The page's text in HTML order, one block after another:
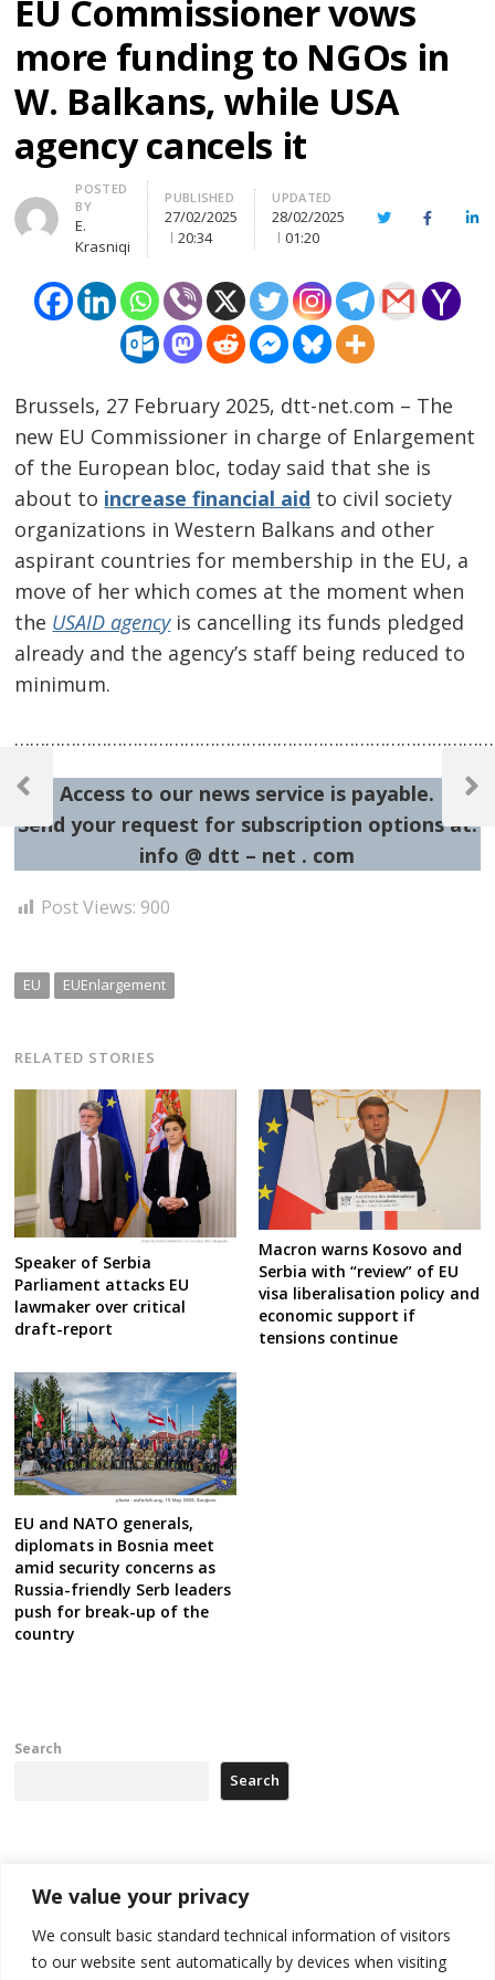
We value your privacy
We consult basic standard technical information of visitors
to our website sent automatically by devices when visiting
EU Commissioner vows
more funding to NGOs in
W. Balkans, while USA
agency cancels it
Author
POSTED
BY
E.
Krasniqi
PUBLISHED
27/02/2025
20:34
UPDATED
28/02/2025
01:20
TwitterFacebook
Brussels, 27 February 2025, dtt-net.com – The
new EU Commissioner in charge of Enlargement
of the European bloc, today said that she is
about to increase financial aid to civil society
organizations in Western Balkans and other
aspirant countries for membership in the EU, a
move of her which comes at the moment when
the USAID agencyis cancelling its funds pledged
already and the agency’s staff being reduced to
minimum.
Access to our news service is payable.
Send your request for subscription options at:
info @ dtt – net . com
Post Views: 900
EU EUEnlargement
RELATED STORIES
Speaker of Serbia
Parliament attacks EU
lawmaker over critical
draft-report
Macron warns Kosovo and
Serbia with “review” of EU
visa liberalisation policy and
economic support if
tensions continue
EU and NATO generals,
diplomats in Bosnia meet
amid security concerns as
Russia-friendly Serb leaders
push for break-up of the
country
navigation
Previous
Next
Post
Search
Search
178 wildfires reported in Serbia
Zelenskyy to visit Serbia to meet Putin – friendly counterpart